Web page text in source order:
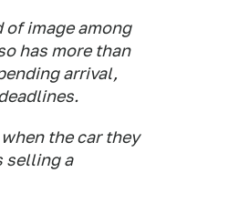
of image among
has more than
arrival,
the car they
selling a